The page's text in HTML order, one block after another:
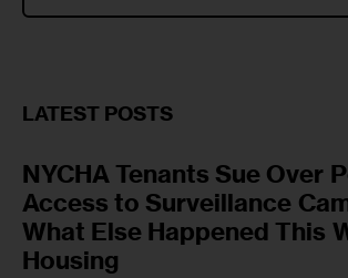
LATEST POSTS
NYCHA Tenants Sue Over
Access to Surveillance
What Else Happened This
Housing